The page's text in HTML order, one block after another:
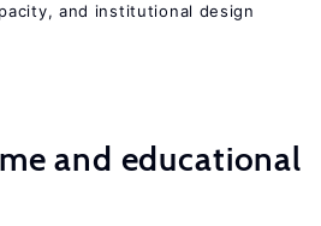
and institutional design
and educational